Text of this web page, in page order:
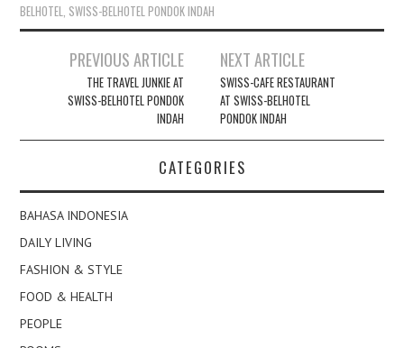
BELHOTEL SWISS-BELHOTEL PONDOK INDAH
navigation
PREVIOUS ARTICLE
THE TRAVEL JUNKIE AT
SWISS-BELHOTEL PONDOK
INDAH
NEXT ARTICLE
SWISS-CAFE RESTAURANT
AT SWISS-BELHOTEL
PONDOK INDAH
CATEGORIES
BAHASA INDONESIA
DAILY LIVING
FASHION & STYLE
FOOD & HEALTH
PEOPLE